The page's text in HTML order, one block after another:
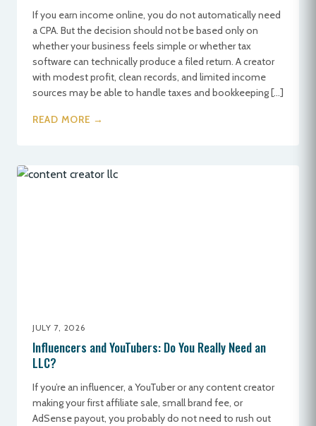
If you earn income online, you do not automatically need
a CPA. But the decision should not be based only on
whether your business feels simple or whether tax
software can technically produce a filed return. A creator
with modest profit, clean records, and limited income
sources may be able to handle taxes and bookkeeping […]
READ MORE →
JULY 7, 2026
Influencers and YouTubers: Do You Really Need an
LLC?
If you’re an influencer, a YouTuber or any content creator
making your first affiliate sale, small brand fee, or
AdSense payout, you probably do not need to rush out